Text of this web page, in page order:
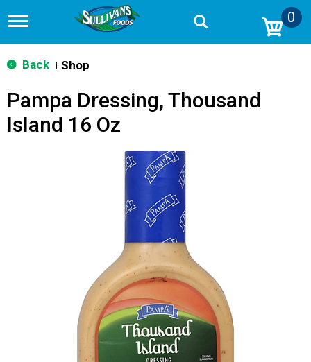
T
g
g
n
v
0
Back Shop
Pampa Dressing, Thousand
Island 16 Oz